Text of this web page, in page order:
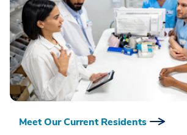
Meet Our Current Residents